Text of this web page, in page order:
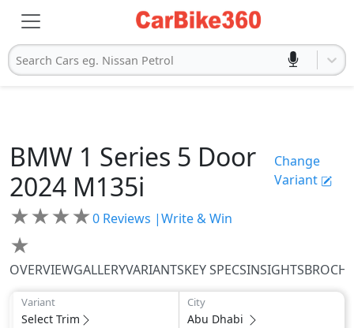
Search Cars eg. Nissan Petrol
BMW 1 Series 5 Door
2024 M135i
Change
Variant
★★★★
★
0 Reviews |Write & Win
OVERVIEWGALLERYVARIANTSKEY SPECSINSIGHTS
Variant
Select Trim
City
Abu Dhabi